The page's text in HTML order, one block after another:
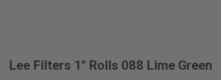
Lee Filters 1" Rolls 088 Lime Green